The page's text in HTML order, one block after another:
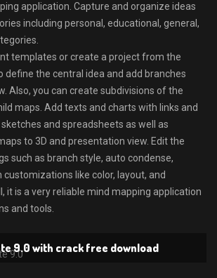
application. Capture and organize ideas
including personal, educational, general,
templates or create a project from the
define the central idea and add branches
Also, you can create subdivisions of the
maps. Add texts and charts with links and
and spreadsheets as well as
to 3D and presentation view. Edit the
such as branch style, auto condense,
customizations like color, layout, and
it is a very reliable mind mapping application
and tools.
9.0 with crack free download